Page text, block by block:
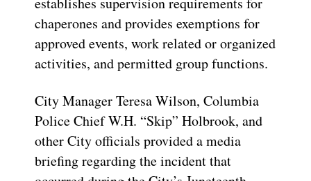
chaperones and provides exemptions for
approved events, work related or organized
activities, and permitted group functions.
City Manager Teresa Wilson, Columbia
Police Chief W.H. “Skip” Holbrook, and
other City officials provided a media
briefing regarding the incident that